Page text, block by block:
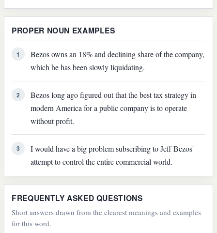
PROPER NOUN EXAMPLES
1
Bezos owns an 18% and declining share of the company,
which he has been slowly liquidating.
2
Bezos long ago figured out that the best tax strategy in
modern America for a public company is to operate
without profit.
3
I would have a big problem subscribing to Jeff Bezos'
attempt to control the entire commercial world.
FREQUENTLY ASKED QUESTIONS
Short answers drawn from the clearest meanings and examples
for this word.